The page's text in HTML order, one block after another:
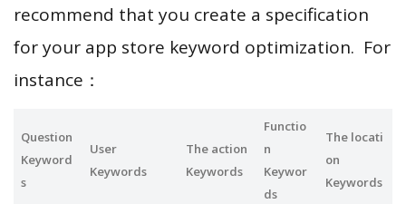
recommend that you create a specification
for your app store keyword optimization. For
instance：
Question
Keyword
s
User
Keywords
The action
Keywords
Functio
n
Keywor
ds
The locati
on
Keywords